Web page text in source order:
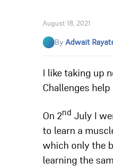
August 18, 2021
By Adwait
I like taking up
Challenges
On 2nd July I
to learn a
which only the
learning the